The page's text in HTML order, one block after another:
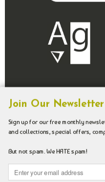
Copyright ©
Join Our Newsletter
Sign up for our free monthly
and collections, special offers,
But not spam. We HATE spam!